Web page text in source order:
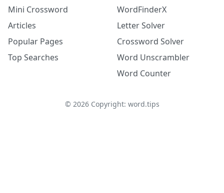
Mini Crossword
Articles
Popular Pages
Top Searches
WordFinderX
Letter Solver
Crossword Solver
Word Unscrambler
Word Counter
© 2026Copyright: word.tips